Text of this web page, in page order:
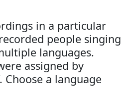
in a particular
people singing
languages.
assigned by
a language